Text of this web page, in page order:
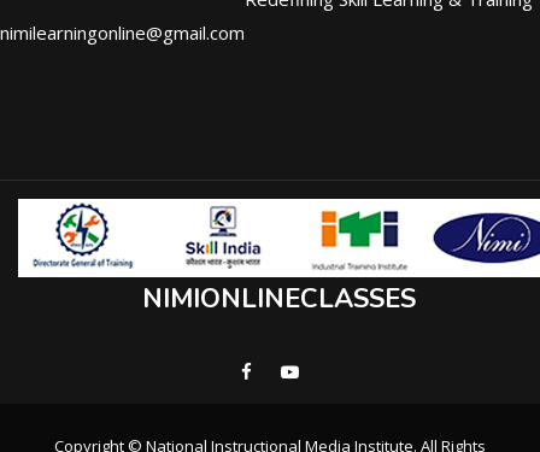
nimilearningonline@gmail.com
NIMIONLINECLASSES
Copyright © National Instructional Media Institute. All Rights